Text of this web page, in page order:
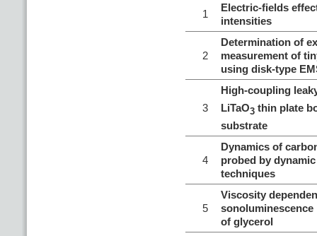
1
Electric-fields
intensities
2
Determination of
measurement of
using disk-type
3
High-coupling
LiTaO3 thin plate
substrate
4
Dynamics of
probed by
techniques
5
Viscosity
of glycerol